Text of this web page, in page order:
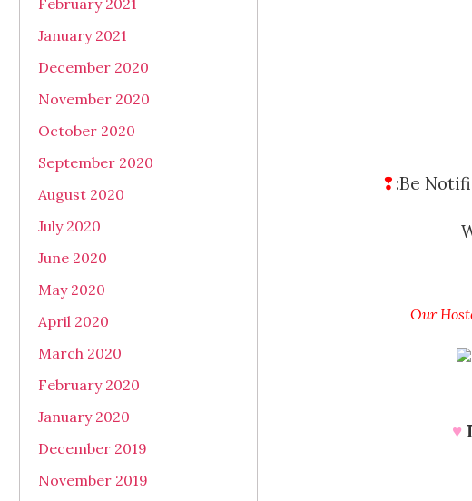
❢ :Be
Our
♥
January 2021
December 2020
November 2020
October 2020
September 2020
August 2020
July 2020
June 2020
May 2020
April 2020
March 2020
February 2020
January 2020
December 2019
November 2019